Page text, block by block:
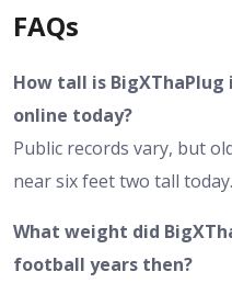
FAQs
How tall is
online today?
Public records vary, but
near six feet two tall today.
What weight did
football years then?